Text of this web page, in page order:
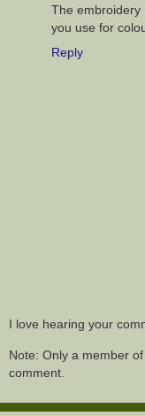
The embroidery
you use for
Reply
I love hearing your
Note: Only a member
comment.